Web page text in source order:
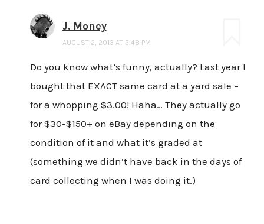
J. Money
AUGUST 2, 2013 AT 3:48 PM
Do you know what’s funny, actually? Last year I
bought that EXACT same card at a yard sale –
for a whopping $3.00! Haha… They actually go
for $30-$150+ on eBay depending on the
condition of it and what it’s graded at
(something we didn’t have back in the days of
card collecting when I was doing it.)